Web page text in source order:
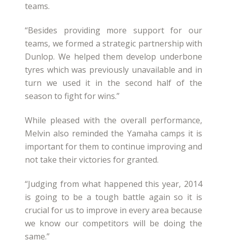
teams.
“Besides providing more support for our
teams, we formed a strategic partnership with
Dunlop. We helped them develop underbone
tyres which was previously unavailable and in
turn we used it in the second half of the
season to fight for wins.”
While pleased with the overall performance,
Melvin also reminded the Yamaha camps it is
important for them to continue improving and
not take their victories for granted.
“Judging from what happened this year, 2014
is going to be a tough battle again so it is
crucial for us to improve in every area because
we know our competitors will be doing the
same.”